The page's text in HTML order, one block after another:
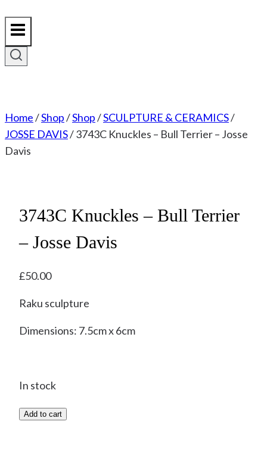
Home/Shop/Shop/SCULPTURE & CERAMICS/
JOSSE DAVIS/3743C Knuckles – Bull Terrier – Josse
Davis
3743C Knuckles – Bull Terrier
– Josse Davis
£50.00
Raku sculpture
Dimensions: 7.5cm x 6cm
In stock
3743C
Add to cart